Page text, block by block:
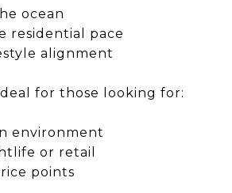
ocean
residential pace
alignment
for those looking for:
environment
or retail
points